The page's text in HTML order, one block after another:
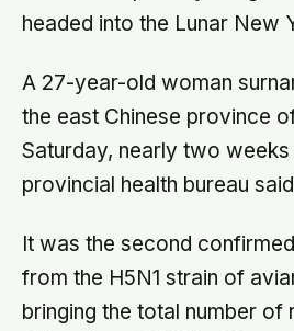
headed into the Lunar New
A 27-year-old woman
the east Chinese province
Saturday, nearly two
provincial health bureau
It was the second
from the H5N1 strain of
bringing the total number of